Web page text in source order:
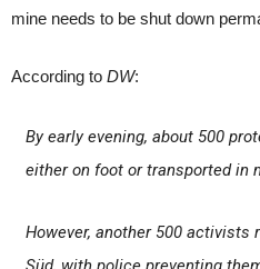
mine needs to be shut down
According to DW:
By early evening, about 500
either on foot or transported in
However, another 500 activists